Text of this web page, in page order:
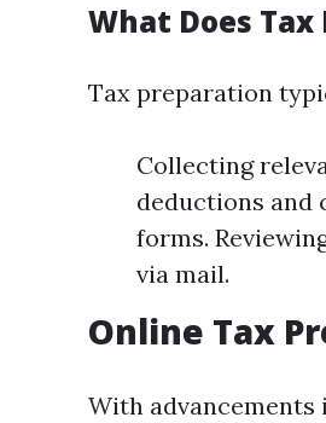
What Does
Tax preparation
Collecting
deductions and
forms.
via mail.
Online Tax
With